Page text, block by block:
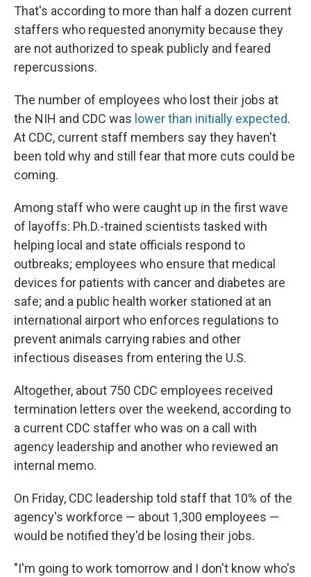
That's according to more than half a dozen current
staffers who requested anonymity because they
are not authorized to speak publicly and feared
repercussions.
The number of employees who lost their jobs at
the NIH and CDC was lower than initially expected.
At CDC, current staff members say they haven't
been told why and still fear that more cuts could be
coming.
Among staff who were caught up in the first wave
of layoffs: Ph.D.-trained scientists tasked with
helping local and state officials respond to
outbreaks; employees who ensure that medical
devices for patients with cancer and diabetes are
safe; and a public health worker stationed at an
international airport who enforces regulations to
prevent animals carrying rabies and other
infectious diseases from entering the U.S.
Altogether, about 750 CDC employees received
termination letters over the weekend, according to
a current CDC staffer who was on a call with
agency leadership and another who reviewed an
internal memo.
On Friday, CDC leadership told staff that 10% of the
agency's workforce — about 1,300 employees —
would be notified they'd be losing their jobs.
"I'm going to work tomorrow and I don't know who's